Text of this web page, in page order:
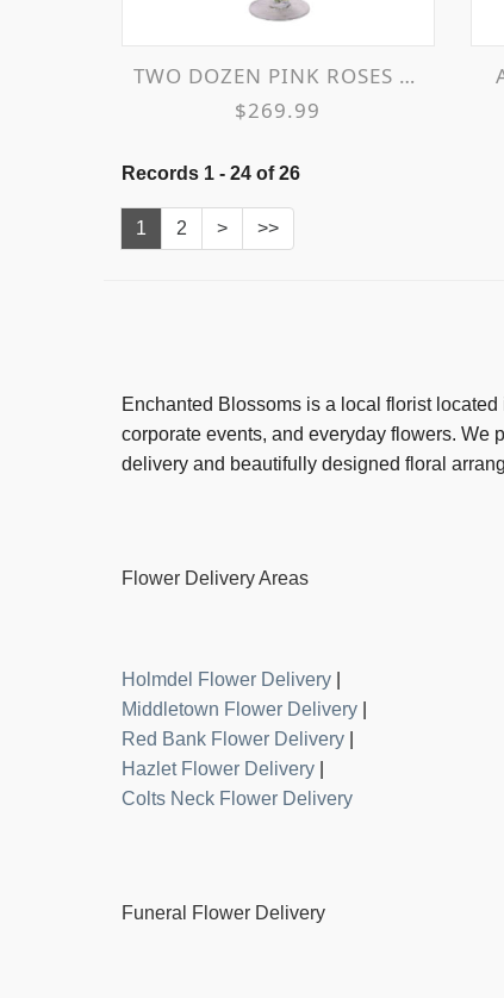
TWO DOZEN PINK ROSES VASE ARRANGEMENT
$269.99
Records 1 - 24 of 26
1 2 > >>
Enchanted Blossoms is a local florist
corporate events, and everyday flowers. We
delivery and beautifully designed floral
Flower Delivery Areas
Holmdel Flower Delivery
Middletown Flower Delivery
Red Bank Flower Delivery
Hazlet Flower Delivery
Colts Neck Flower Delivery
Funeral Flower Delivery